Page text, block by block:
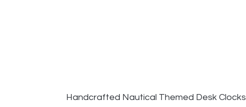
Handcrafted Nautical Themed Desk Clocks